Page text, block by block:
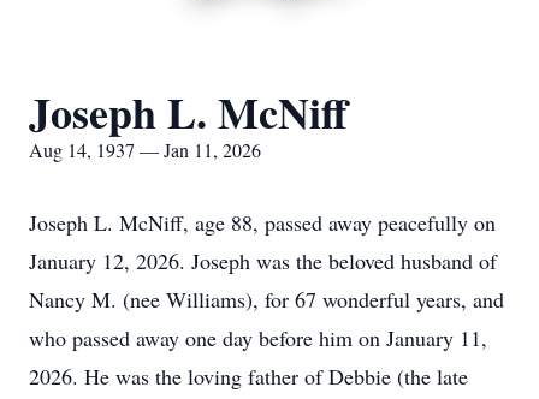
Joseph L. McNiff
Aug 14, 1937 — Jan 11, 2026
Joseph L. McNiff, age 88, passed away peacefully on
January 12, 2026. Joseph was the beloved husband of
Nancy M. (nee Williams), for 67 wonderful years, and
who passed away one day before him on January 11,
2026. He was the loving father of Debbie (the late